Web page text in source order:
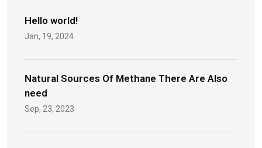
Hello world!
Jan, 19, 2024
Natural Sources Of Methane There Are Also
need
Sep, 23, 2023